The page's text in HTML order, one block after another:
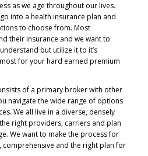
as we age throughout our lives.
into a health insurance plan and
to choose from. Most
their insurance and we want to
but utilize it to it’s
for your hard earned premium
of a primary broker with other
navigate the wide range of options
We all live in a diverse, densely
right providers, carriers and plan
We want to make the process for
and the right plan for